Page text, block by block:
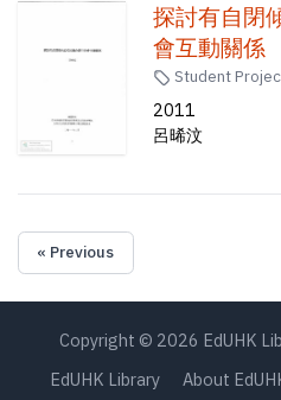
探討有自閉
會互動關係
Student
2011
呂晞汶
« Previous
Copyright © 2026 EdUHK
EdUHK Library
About